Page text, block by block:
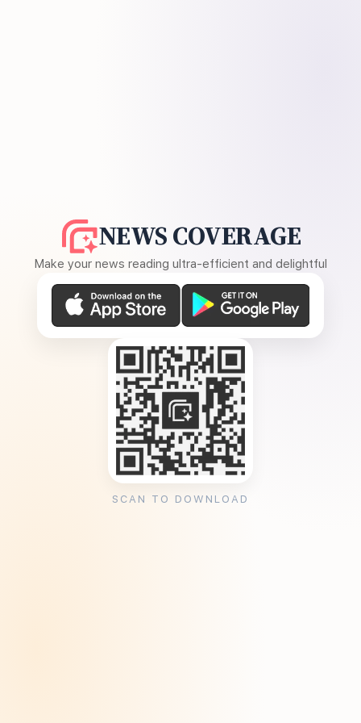
NEWS COVERAGE
Make your news reading ultra-efficient and delightful
SCAN TO DOWNLOAD